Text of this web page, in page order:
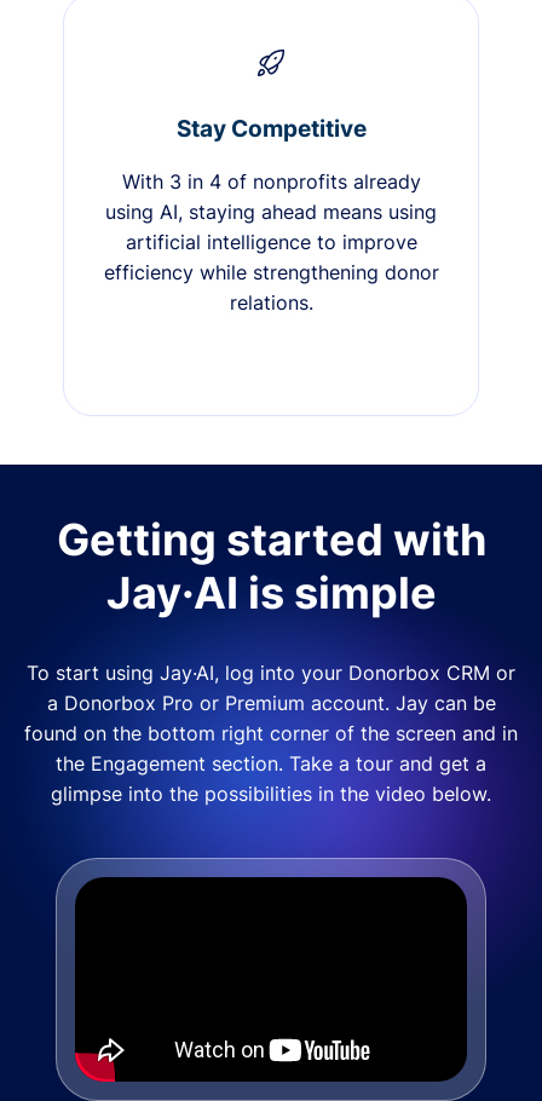
Stay Competitive
With 3 in 4 of nonprofits already
using AI, staying ahead means using
artificial intelligence to improve
efficiency while strengthening donor
relations.
Getting started with
Jay·AI is simple
To start using Jay·AI, log into your Donorbox CRM or
a Donorbox Pro or Premium account. Jay can be
found on the bottom right corner of the screen and in
the Engagement section. Take a tour and get a
glimpse into the possibilities in the video below.